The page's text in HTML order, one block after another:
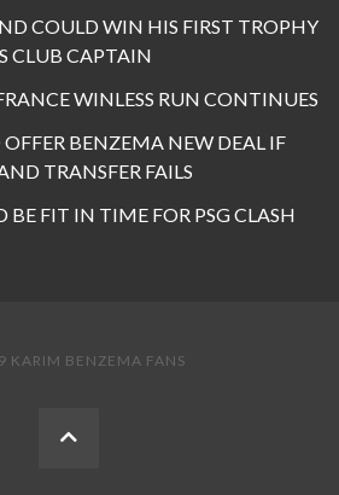
COULD WIN HIS FIRST TROPHY
CLUB CAPTAIN
WINLESS RUN CONTINUES
BENZEMA NEW DEAL IF
TRANSFER FAILS
BE FIT IN TIME FOR PSG CLASH
KARIM BENZEMA FANS
BACK